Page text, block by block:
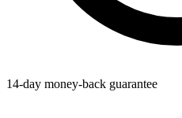
14-day money-back guarantee